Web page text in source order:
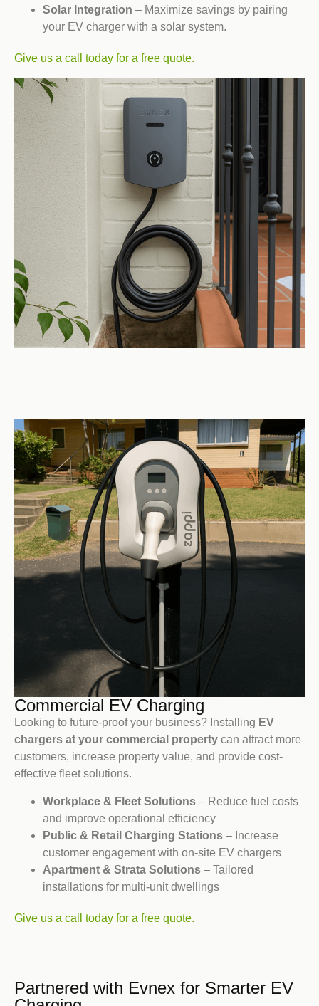
Solar Integration – Maximize savings by pairing
your EV charger with a solar system.
Give us a call today for a free quote.
Commercial EV Charging
Looking to future-proof your business? Installing EV
chargers at your commercial property can attract more
customers, increase property value, and provide cost-
effective fleet solutions.
Workplace & Fleet Solutions – Reduce fuel costs
and improve operational efficiency
Public & Retail Charging Stations – Increase
customer engagement with on-site EV chargers
Apartment & Strata Solutions – Tailored
installations for multi-unit dwellings
Give us a call today for a free quote.
Partnered with Evnex for Smarter EV